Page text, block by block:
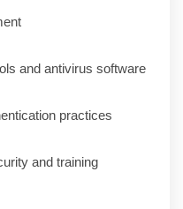
and antivirus software
practices
and training